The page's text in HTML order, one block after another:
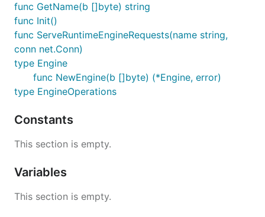
func GetName(b []byte) string
func Init()
func ServeRuntimeEngineRequests(name string,
conn net.Conn)
type Engine
func NewEngine(b []byte) (*Engine, error)
type EngineOperations
Constants
This section is empty.
Variables
This section is empty.